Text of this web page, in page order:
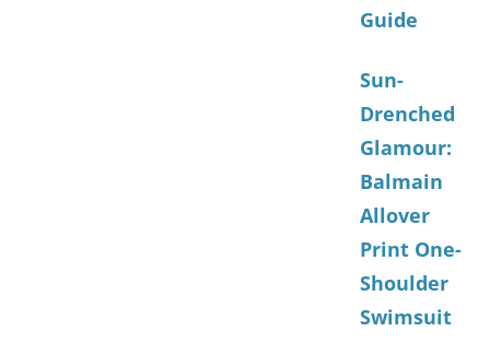
Guide
Sun-
Drenched
Glamour:
Balmain
Allover
Print One-
Shoulder
Swimsuit